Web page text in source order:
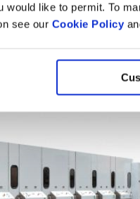
like to permit. To
see our Cookie Policy